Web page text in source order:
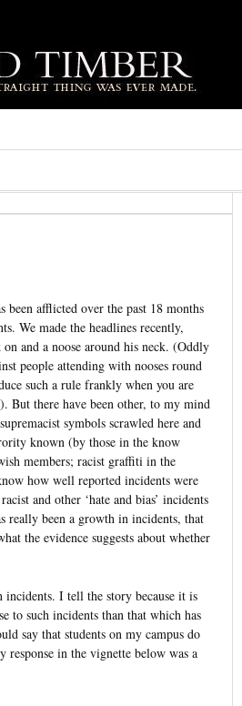
afflicted over the past 18 months
We made the headlines recently,
and a noose around his neck. (Oddly
people attending with nooses round
such a rule frankly when you are
). But there have been other, to my mind
symbols scrawled here and
known (by those in the know
members; racist graffiti in the
how well reported incidents were
and other ‘hate and bias’ incidents
really been a growth in incidents, that
the evidence suggests about whether
I tell the story because it is
to such incidents than that which has
say that students on my campus do
in the vignette below was a